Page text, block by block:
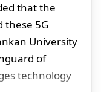
that the
these 5G
University
of
technology